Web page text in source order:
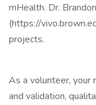
mHealth. Dr.
(https://
projects.
As a volunteer, your
and validation,